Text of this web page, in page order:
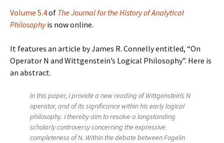
Volume 5.4of The Journal for the History of Analytical
Philosophyis now online.
It features an article by James R. Connelly entitled, “On
Operator N and Wittgenstein’s Logical Philosophy”. Here is
an abstract.
In this paper, I provide a new reading of Wittgenstein’s N
operator, and of its significance within his early logical
philosophy. I thereby aim to resolve a longstanding
scholarly controversy concerning the expressive
completeness of N. Within the debate between Fogelin